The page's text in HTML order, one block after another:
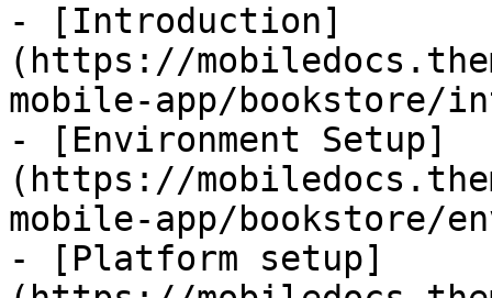
- [Introduction]
(https://
mobile-app/bookstore/
- [Environment Setup]
(https://
mobile-app/bookstore/
- [Platform setup]